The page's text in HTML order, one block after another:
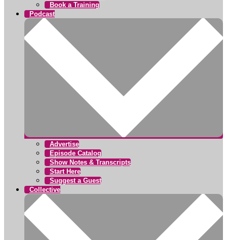
Book a Training
Podcast
Advertise
Episode Catalog
Show Notes & Transcripts
Start Here
Suggest a Guest
Collective